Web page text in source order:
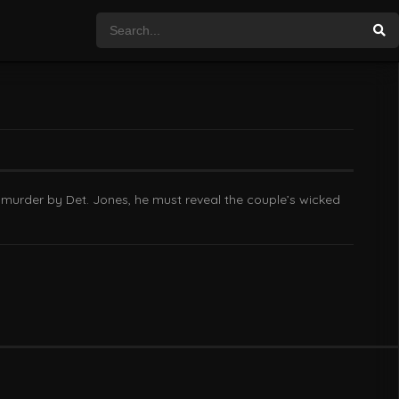
by Det. Jones, he must reveal the couple’s wicked